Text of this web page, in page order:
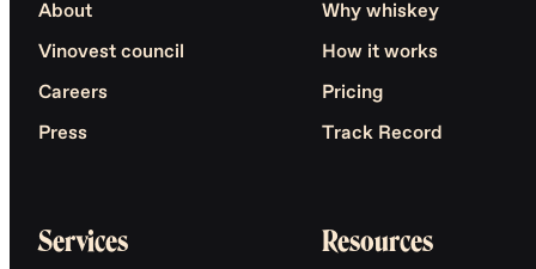
About
Vinovest council
Careers
Press
Why whiskey
How it works
Pricing
Track Record
Services Resources